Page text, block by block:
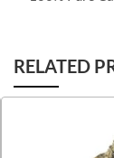
RELATED